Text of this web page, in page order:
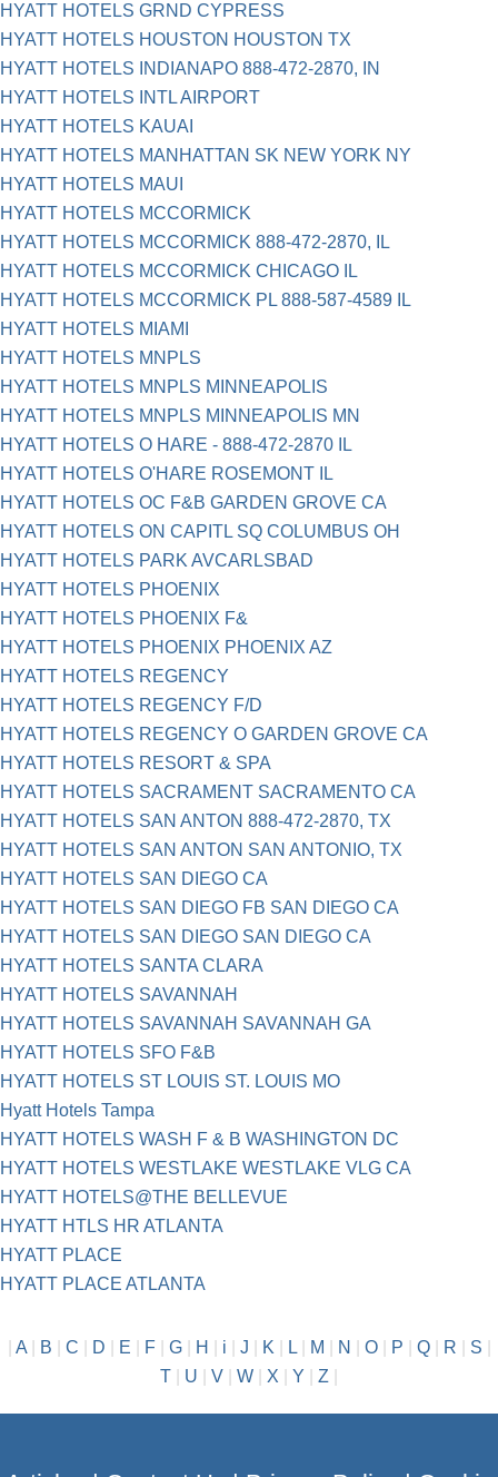
HYATT HOTELS GRND CYPRESS
HYATT HOTELS HOUSTON HOUSTON TX
HYATT HOTELS INDIANAPO 888-472-2870, IN
HYATT HOTELS INTL AIRPORT
HYATT HOTELS KAUAI
HYATT HOTELS MANHATTAN SK NEW YORK NY
HYATT HOTELS MAUI
HYATT HOTELS MCCORMICK
HYATT HOTELS MCCORMICK 888-472-2870, IL
HYATT HOTELS MCCORMICK CHICAGO IL
HYATT HOTELS MCCORMICK PL 888-587-4589 IL
HYATT HOTELS MIAMI
HYATT HOTELS MNPLS
HYATT HOTELS MNPLS MINNEAPOLIS
HYATT HOTELS MNPLS MINNEAPOLIS MN
HYATT HOTELS O HARE - 888-472-2870 IL
HYATT HOTELS O'HARE ROSEMONT IL
HYATT HOTELS OC F&B GARDEN GROVE CA
HYATT HOTELS ON CAPITL SQ COLUMBUS OH
HYATT HOTELS PARK AVCARLSBAD
HYATT HOTELS PHOENIX
HYATT HOTELS PHOENIX F&
HYATT HOTELS PHOENIX PHOENIX AZ
HYATT HOTELS REGENCY
HYATT HOTELS REGENCY F/D
HYATT HOTELS REGENCY O GARDEN GROVE CA
HYATT HOTELS RESORT & SPA
HYATT HOTELS SACRAMENT SACRAMENTO CA
HYATT HOTELS SAN ANTON 888-472-2870, TX
HYATT HOTELS SAN ANTON SAN ANTONIO, TX
HYATT HOTELS SAN DIEGO CA
HYATT HOTELS SAN DIEGO FB SAN DIEGO CA
HYATT HOTELS SAN DIEGO SAN DIEGO CA
HYATT HOTELS SANTA CLARA
HYATT HOTELS SAVANNAH
HYATT HOTELS SAVANNAH SAVANNAH GA
HYATT HOTELS SFO F&B
HYATT HOTELS ST LOUIS ST. LOUIS MO
Hyatt Hotels Tampa
HYATT HOTELS WASH F & B WASHINGTON DC
HYATT HOTELS WESTLAKE WESTLAKE VLG CA
HYATT HOTELS@THE BELLEVUE
HYATT HTLS HR ATLANTA
HYATT PLACE
HYATT PLACE ATLANTA
A| B C D E F| G| H i J K L| M N O| P Q| R S
T
U V W X Y Z